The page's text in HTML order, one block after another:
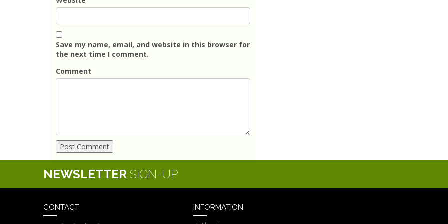
Save my name, email, and website in this browser for
the next time I comment.
Comment
NEWSLETTER SIGN-UP
CONTACT INFORMATION